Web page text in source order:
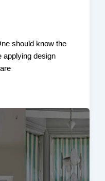
should know the
applying design